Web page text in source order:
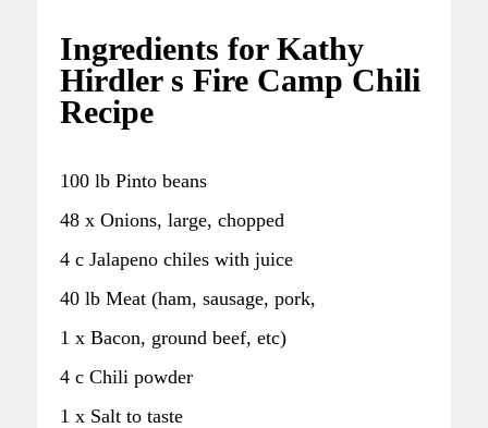
Ingredients for Kathy
Hirdler s Fire Camp Chili
Recipe
100 lb Pinto beans
48 x Onions, large, chopped
4 c Jalapeno chiles with juice
40 lb Meat (ham, sausage, pork,
1 x Bacon, ground beef, etc)
4 c Chili powder
1 x Salt to taste